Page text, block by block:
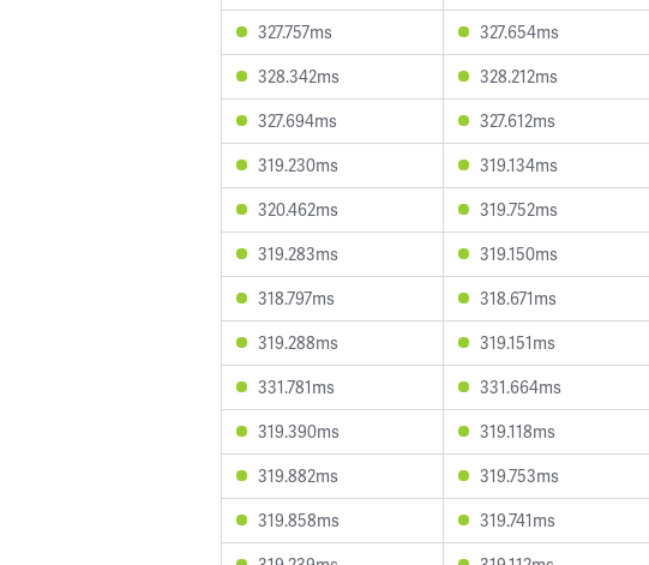
327.757ms
327.654ms
328.342ms
328.212ms
327.694ms
327.612ms
319.230ms
319.134ms
320.462ms
319.752ms
319.283ms
319.150ms
318.797ms
318.671ms
319.288ms
319.151ms
331.781ms
331.664ms
319.390ms
319.118ms
319.882ms
319.753ms
319.858ms
319.741ms